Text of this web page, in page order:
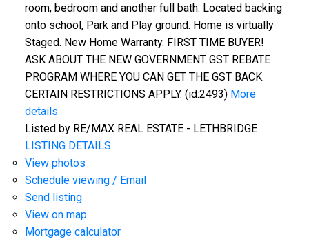
room, bedroom and another full bath. Located backing
onto school, Park and Play ground. Home is virtually
Staged. New Home Warranty. FIRST TIME BUYER!
ASK ABOUT THE NEW GOVERNMENT GST REBATE
PROGRAM WHERE YOU CAN GET THE GST BACK.
CERTAIN RESTRICTIONS APPLY. (id:2493) More
details
Listed by RE/MAX REAL ESTATE - LETHBRIDGE
LISTING DETAILS
View photos
Schedule viewing / Email
Send listing
View on map
Mortgage calculator